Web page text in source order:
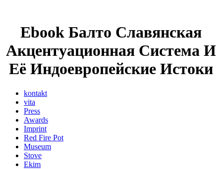
Ebook Балто Славянская
Акцентуационная Система И
Её Индоевропейские Истоки
kontakt
vita
Press
Awards
Imprint
Red Fire Pot
Museum
Stove
Ekim